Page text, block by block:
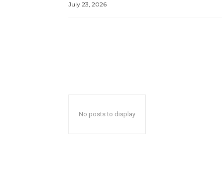
July 23, 2026
No posts to display